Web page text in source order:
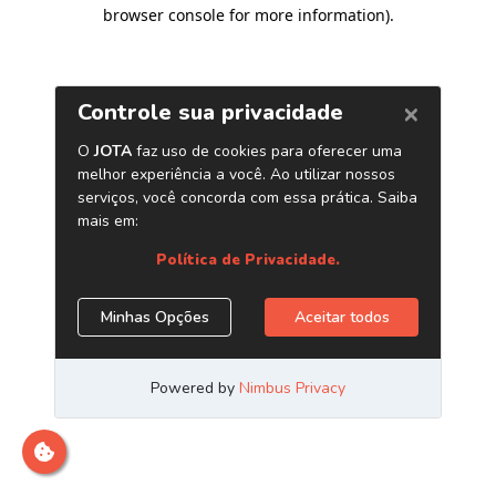
browser console for more information).